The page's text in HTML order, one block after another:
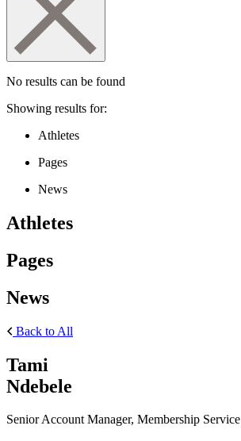
No results can be found
Showing results for:
Athletes
Pages
News
Athletes
Pages
News
Back to All
Tami
Ndebele
Senior Account Manager, Membership Service